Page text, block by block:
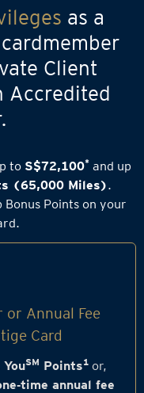
as a
Client
Accredited
to S$72,100* and up
(65,000 Miles).
Bonus Points on your
or Annual Fee
Card
SM Points1or,
annual fee